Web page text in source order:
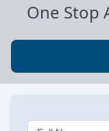
One Stop